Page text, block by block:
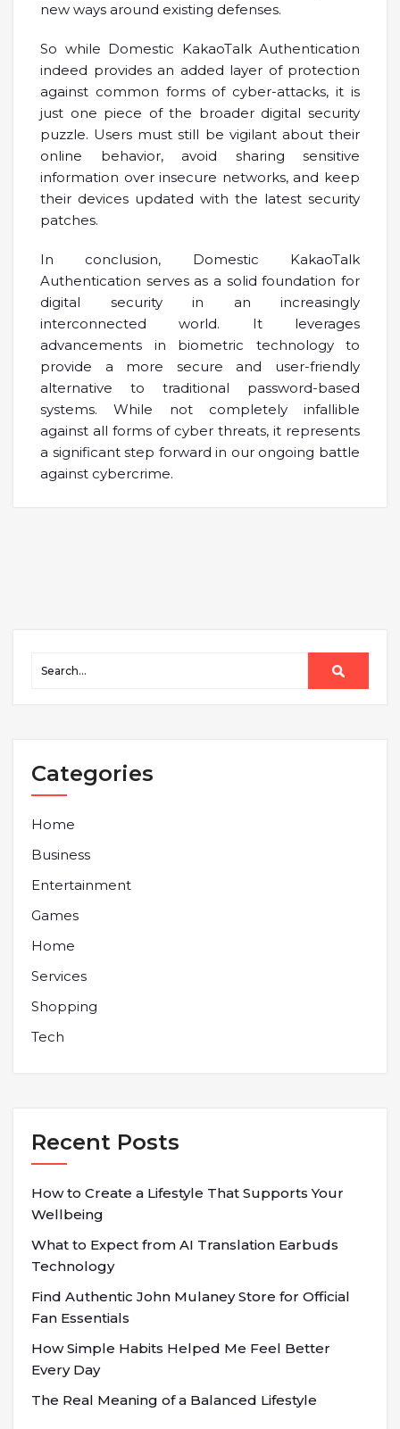
new ways around existing defenses.
So while Domestic KakaoTalk Authentication
indeed provides an added layer of protection
against common forms of cyber-attacks, it is
just one piece of the broader digital security
puzzle. Users must still be vigilant about their
online behavior, avoid sharing sensitive
information over insecure networks, and keep
their devices updated with the latest security
patches.
In conclusion, Domestic KakaoTalk
Authentication serves as a solid foundation for
digital security in an increasingly
interconnected world. It leverages
advancements in biometric technology to
provide a more secure and user-friendly
alternative to traditional password-based
systems. While not completely infallible
against all forms of cyber threats, it represents
a significant step forward in our ongoing battle
against cybercrime.
Categories
Home
Business
Entertainment
Games
Home
Services
Shopping
Tech
Recent Posts
How to Create a Lifestyle That Supports Your
Wellbeing
What to Expect from AI Translation Earbuds
Technology
Find Authentic John Mulaney Store for Official
Fan Essentials
How Simple Habits Helped Me Feel Better
Every Day
The Real Meaning of a Balanced Lifestyle